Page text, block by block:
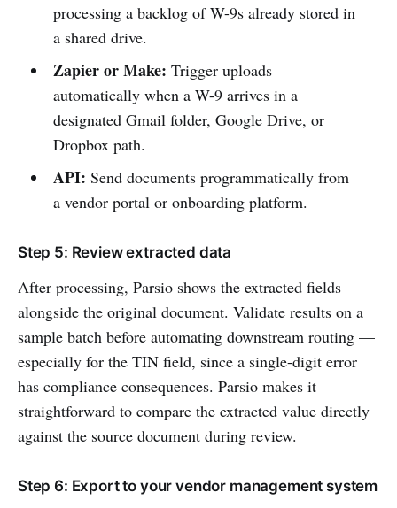
processing a backlog of W-9s already stored in
a shared drive.
Zapier or Make: Trigger uploads
automatically when a W-9 arrives in a
designated Gmail folder, Google Drive, or
Dropbox path.
API: Send documents programmatically from
a vendor portal or onboarding platform.
Step 5: Review extracted data
After processing, Parsio shows the extracted fields
alongside the original document. Validate results on a
sample batch before automating downstream routing —
especially for the TIN field, since a single-digit error
has compliance consequences. Parsio makes it
straightforward to compare the extracted value directly
against the source document during review.
Step 6: Export to your vendor management system